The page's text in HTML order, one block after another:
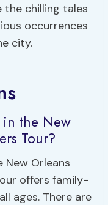
chilling tales
occurrences
city.
the New
Tour?
Orleans
offers family-
ages. There are